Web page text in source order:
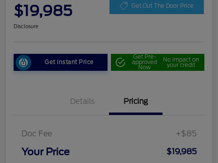
$19,985 Get Out The Door Price
Disclosure
Get Instant Price
Get Pre-
approved
Now
No impact on
your credit
Details Pricing
Doc Fee +$85
Your Price $19,985